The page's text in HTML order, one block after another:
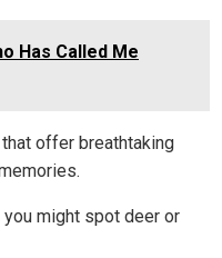
Has Called Me
offer breathtaking
might spot deer or